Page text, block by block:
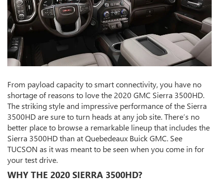
From payload capacity to smart connectivity, you have no
shortage of reasons to love the 2020 GMC Sierra 3500HD.
The striking style and impressive performance of the Sierra
3500HD are sure to turn heads at any job site. There’s no
better place to browse a remarkable lineup that includes the
Sierra 3500HD than at Quebedeaux Buick GMC. See
TUCSON as it was meant to be seen when you come in for
your test drive.
WHY THE 2020 SIERRA 3500HD?